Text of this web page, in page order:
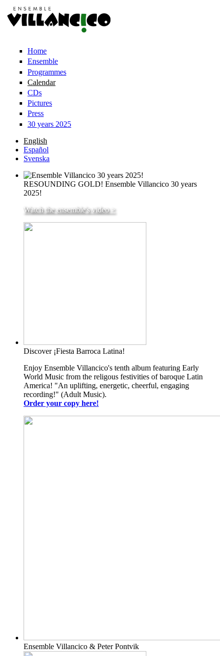
Skip to main content
Home
Ensemble
Programmes
Calendar
CDs
Pictures
Press
30 years 2025
English
Español
Svenska
RESOUNDING GOLD! Ensemble Villancico 30 years
2025!
Watch the ensemble's video >
Discover ¡Fiesta Barroca Latina!
Enjoy Ensemble Villancico's tenth album featuring Early
World Music from the religous festivities of baroque Latin
America! "An uplifting, energetic, cheerful, engaging
recording!" (Adult Music).
Order your copy here!
Ensemble Villancico & Peter Pontvik